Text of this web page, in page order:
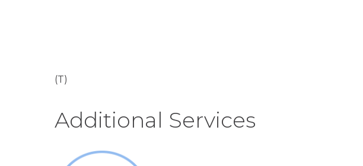
(T)
Additional Services